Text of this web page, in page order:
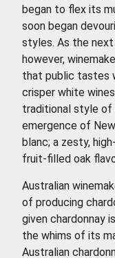
began to flex its
soon began
styles. As the
however,
that public tastes
crisper white
traditional style of
emergence of
blanc; a zesty,
fruit-filled oak
Australian
of producing
given chardonnay
the whims of its
Australian